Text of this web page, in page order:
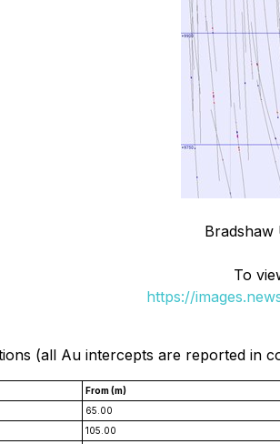
Bradshaw
To
https://
(all Au intercepts are reported in
From (m)
65.00
105.00